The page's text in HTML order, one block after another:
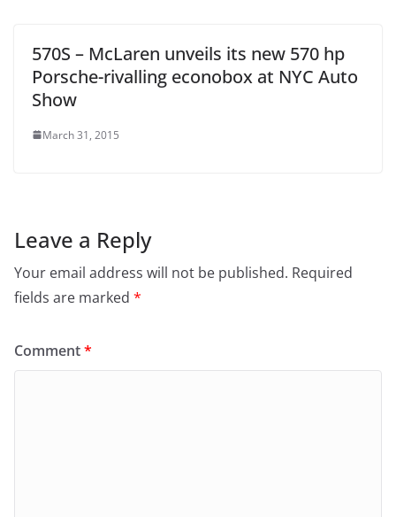
570S – McLaren unveils its new 570 hp
Porsche-rivalling econobox at NYC Auto
Show
March 31, 2015
Leave a Reply
Your email address will not be published. Required
fields are marked *
Comment*